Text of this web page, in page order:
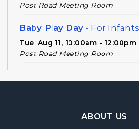
Post Road Meeting Room
Baby Play Day - For
Tue, Aug 11, 10:00am - 12:00pm
Post Road Meeting Room
Footer Navigation
ABOUT US